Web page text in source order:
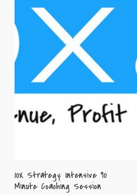
10X Strategy: Intensive 90
Minute Coaching Session